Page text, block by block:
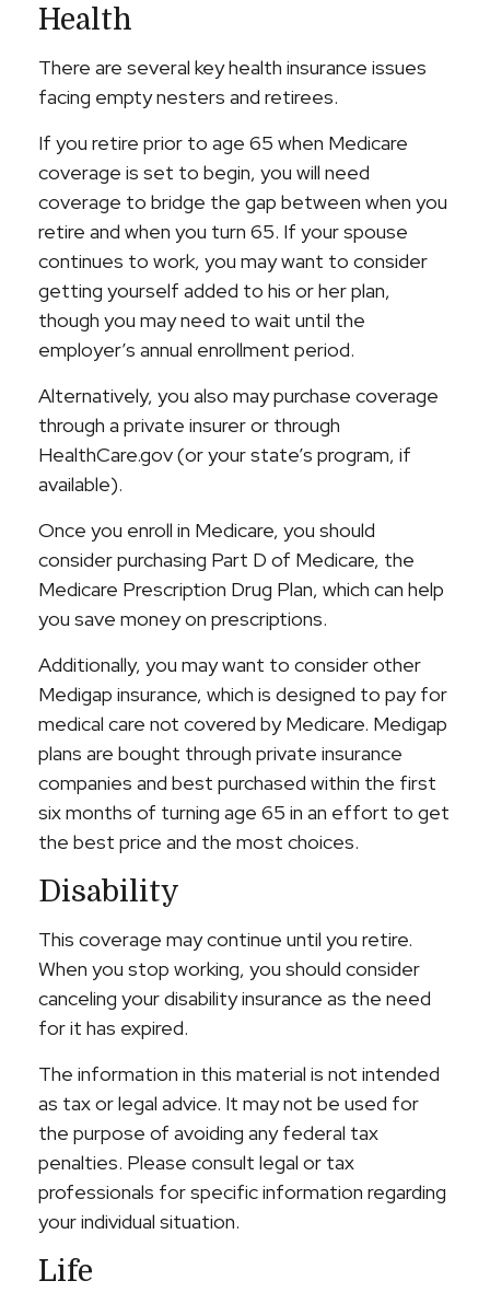
Health
There are several key health insurance issues
facing empty nesters and retirees.
If you retire prior to age 65 when Medicare
coverage is set to begin, you will need
coverage to bridge the gap between when you
retire and when you turn 65. If your spouse
continues to work, you may want to consider
getting yourself added to his or her plan,
though you may need to wait until the
employer’s annual enrollment period.
Alternatively, you also may purchase coverage
through a private insurer or through
HealthCare.gov (or your state’s program, if
available).
Once you enroll in Medicare, you should
consider purchasing Part D of Medicare, the
Medicare Prescription Drug Plan, which can help
you save money on prescriptions.
Additionally, you may want to consider other
Medigap insurance, which is designed to pay for
medical care not covered by Medicare. Medigap
plans are bought through private insurance
companies and best purchased within the first
six months of turning age 65 in an effort to get
the best price and the most choices.
Disability
This coverage may continue until you retire.
When you stop working, you should consider
canceling your disability insurance as the need
for it has expired.
The information in this material is not intended
as tax or legal advice. It may not be used for
the purpose of avoiding any federal tax
penalties. Please consult legal or tax
professionals for specific information regarding
your individual situation.
Life